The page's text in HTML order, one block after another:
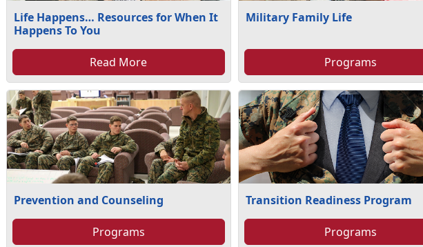
Life Happens… Resources for When It
Happens To You
Read More
Military Family Life
Programs
Prevention and Counseling
Programs
Transition Readiness Program
Programs